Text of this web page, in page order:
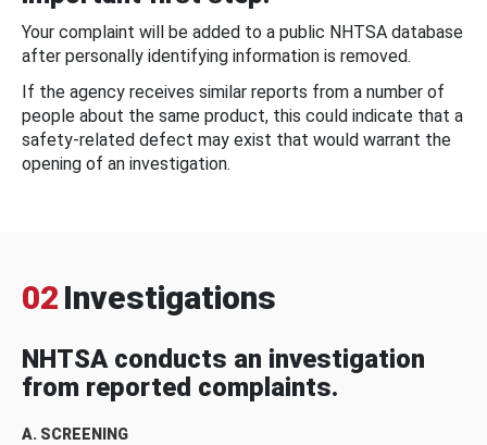
Your complaint will be added to a public NHTSA database
after personally identifying information is removed.
If the agency receives similar reports from a number of
people about the same product, this could indicate that a
safety-related defect may exist that would warrant the
opening of an investigation.
02 Investigations
NHTSA conducts an investigation
from reported complaints.
A. SCREENING